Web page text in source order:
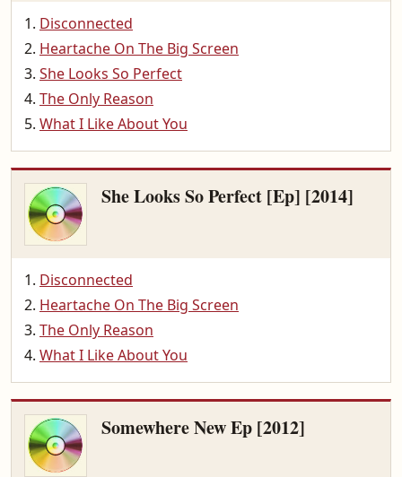
Disconnected
Heartache On The Big Screen
She Looks So Perfect
The Only Reason
What I Like About You
She Looks So Perfect [Ep] [2014]
Disconnected
Heartache On The Big Screen
The Only Reason
What I Like About You
Somewhere New Ep [2012]